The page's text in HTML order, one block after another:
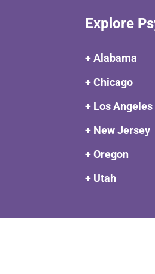
Explore
+ Alabama
+ Chicago
+ Los Angeles
+ New Jersey
+ Oregon
+ Utah